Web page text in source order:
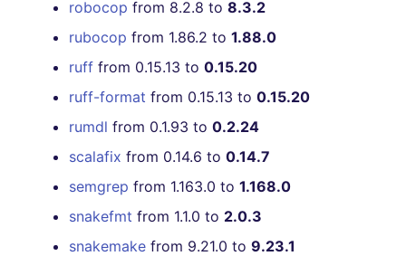
robocop from 8.2.8 to 8.3.2
rubocop from 1.86.2 to 1.88.0
ruff from 0.15.13 to 0.15.20
ruff-format from 0.15.13 to 0.15.20
rumdl from 0.1.93 to 0.2.24
scalafix from 0.14.6 to 0.14.7
semgrep from 1.163.0 to 1.168.0
snakefmt from 1.1.0 to 2.0.3
snakemake from 9.21.0 to 9.23.1